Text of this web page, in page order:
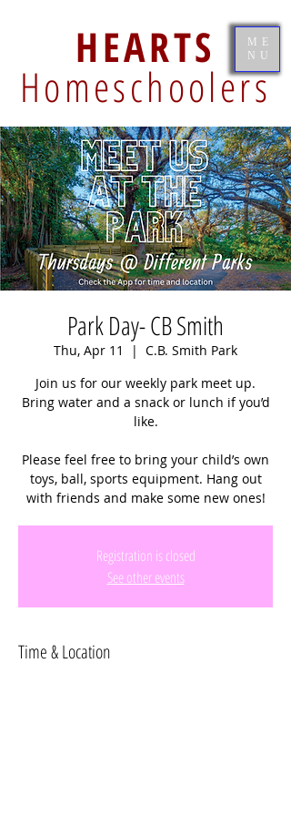
HEARTS
Homeschoolers
ME
NU
Park Day- CB Smith
Thu, Apr 11
  |
C.B. Smith Park
Join us for our weekly park meet up.
Bring water and a snack or lunch if you’d
like.
Please feel free to bring your child’s own
toys, ball, sports equipment. Hang out
with friends and make some new ones!
Registration is closed
See other events
Time & Location